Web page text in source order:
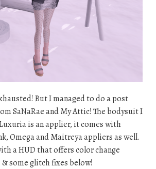
But I managed to do a post
SaNaRae and My Attic! The bodysuit I
is an applier, it comes with
Omega and Maitreya appliers as well.
a HUD that offers color change
some glitch fixes below!